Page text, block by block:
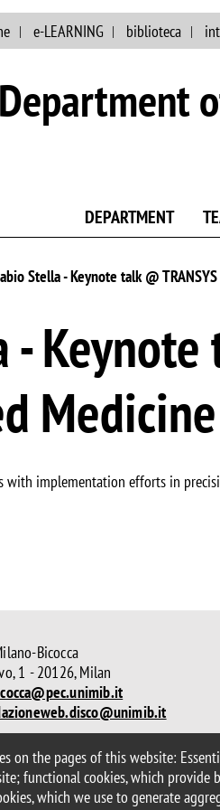
on the pages of this website:
functional cookies, which provide
which we use to generate
e-LEARNING biblioteca
Department
DEPARTMENT
Stella - Keynote talk @
Keynote
Medicine
implementation efforts in
Bicocca
1 - 20126, Milan
Accessibility statement
cookies